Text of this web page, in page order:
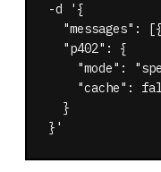
-d '{
"messages":
  "p402": {
"mode":
"cache":
  }
}'